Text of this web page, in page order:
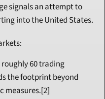
signals an attempt to
into the United States.
60 trading
the footprint beyond
measures.[2]